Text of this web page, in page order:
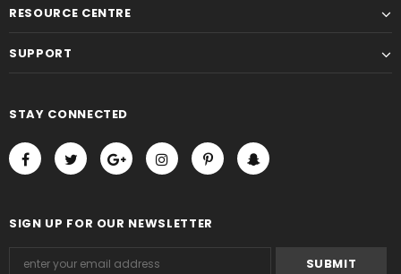
RESOURCE CENTRE
SUPPORT
STAY CONNECTED
SIGN UP FOR OUR NEWSLETTER